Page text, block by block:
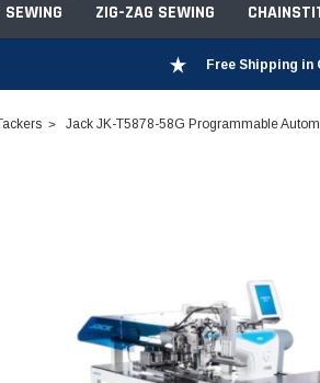
ZIG-ZAG SEWING
Free Shipping
Jack JK-T5878-58G Programmable